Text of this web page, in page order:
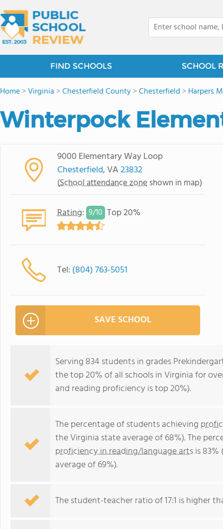
FIND SCHOOLS SCHOOL
Home>Virginia >Chesterfield County>Chesterfield >Harpers
Winterpock
9000 Elementary Way Loop
Chesterfield, VA23832
(School attendance zone shown in map)
Rating: 9/10 Top 20%
Tel: (804) 763-5051
SAVE SCHOOL
Serving 834 students in grades
the top 20% of all schools in Virginia for
and reading proficiency is top 20%).
The percentage of students achieving
the Virginia state average of 68%). The
proficiency in reading/language artsis
average of 69%).
The student-teacher ratio of 17:1 is higher